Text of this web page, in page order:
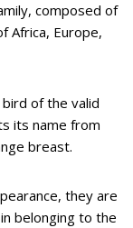
composed of
Africa, Europe,
of the valid
its name from
breast.
they are
belonging to the